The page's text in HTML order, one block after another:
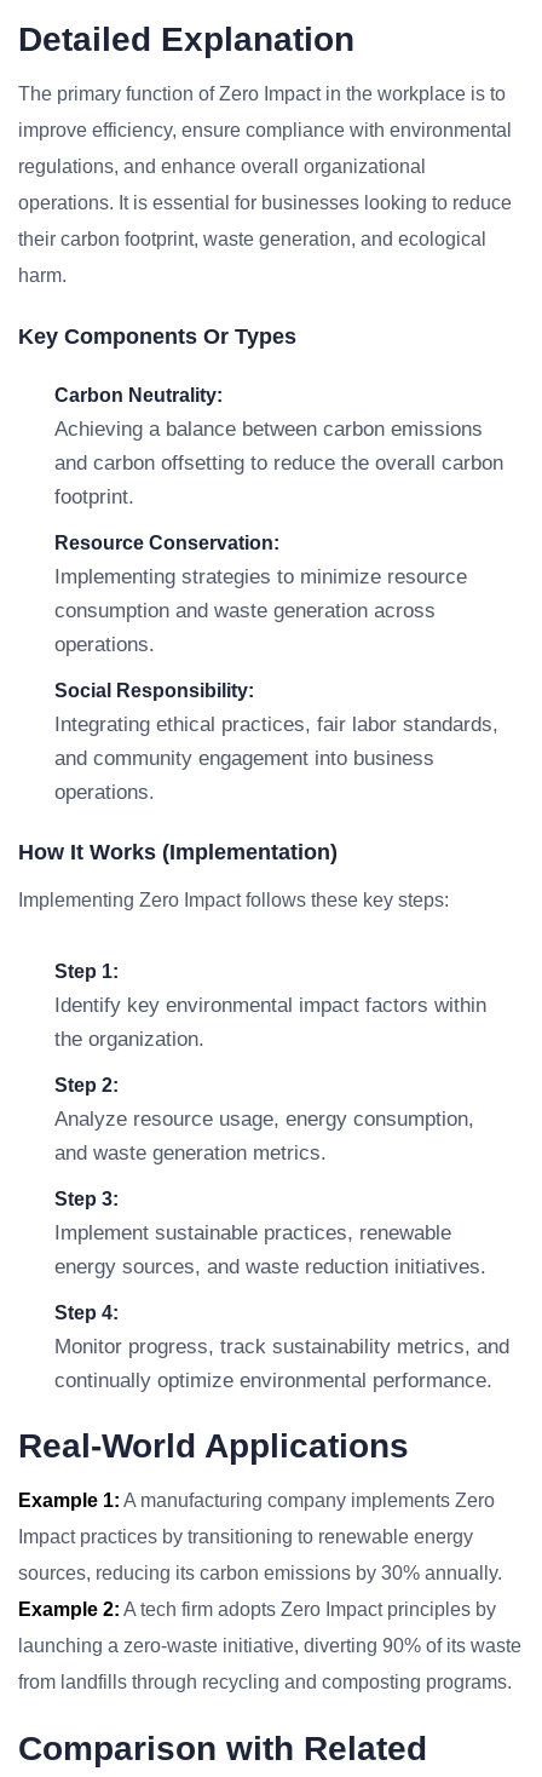
Detailed Explanation
The primary function of Zero Impact in the workplace is to
improve efficiency, ensure compliance with environmental
regulations, and enhance overall organizational
operations. It is essential for businesses looking to reduce
their carbon footprint, waste generation, and ecological
harm.
Key Components Or Types
Carbon Neutrality:
Achieving a balance between carbon emissions
and carbon offsetting to reduce the overall carbon
footprint.
Resource Conservation:
Implementing strategies to minimize resource
consumption and waste generation across
operations.
Social Responsibility:
Integrating ethical practices, fair labor standards,
and community engagement into business
operations.
How It Works (Implementation)
Implementing Zero Impact follows these key steps:
Step 1:
Identify key environmental impact factors within
the organization.
Step 2:
Analyze resource usage, energy consumption,
and waste generation metrics.
Step 3:
Implement sustainable practices, renewable
energy sources, and waste reduction initiatives.
Step 4:
Monitor progress, track sustainability metrics, and
continually optimize environmental performance.
Real-World Applications
Example 1: A manufacturing company implements Zero
Impact practices by transitioning to renewable energy
sources, reducing its carbon emissions by 30% annually.
Example 2: A tech firm adopts Zero Impact principles by
launching a zero-waste initiative, diverting 90% of its waste
from landfills through recycling and composting programs.
Comparison with Related